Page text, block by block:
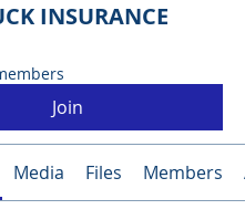
INSURANCE
Join
Media Files Members